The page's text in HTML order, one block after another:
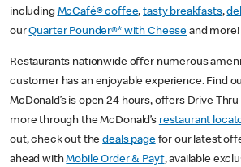
including McCafé® coffee,tasty breakfasts,
ourQuarter Pounder®* with Cheese and more!
Restaurants nationwide offer numerous
customer has an enjoyable experience. Find
McDonald’s is open 24 hours, offers Drive Thru
more through the McDonald’s restaurant
out, check out thedeals pagefor our latest
ahead withMobile Order & Pay†, available